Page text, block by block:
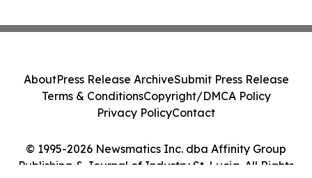
© 1995-2026 Newsmatics Inc. dba Affinity Group
Publishing & Journal of Industry St. Lucia. All Rights
AboutPress Release ArchiveSubmit Press Release
Terms & ConditionsCopyright/DMCA Policy
Privacy PolicyContact